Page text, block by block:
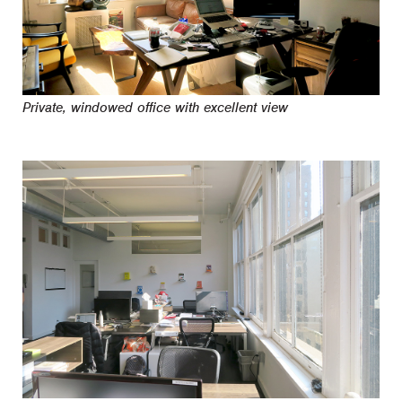
Private, windowed office with excellent view